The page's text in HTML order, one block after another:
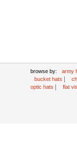
browse by: army
bucket hats
optic hats
flat